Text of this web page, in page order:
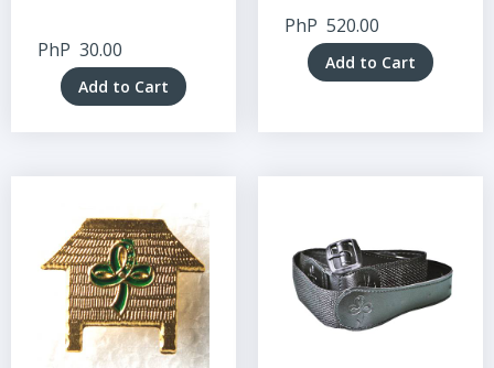
PhP 30.00
Add to Cart
PhP 520.00
Add to Cart